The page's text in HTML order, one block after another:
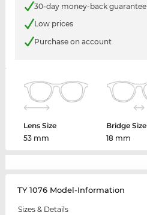
30-day money-back guarantee
Low prices
Purchase on account
Lens Size
53 mm
Bridge Size
18 mm
TY 1076 Model-Information
Sizes & Details